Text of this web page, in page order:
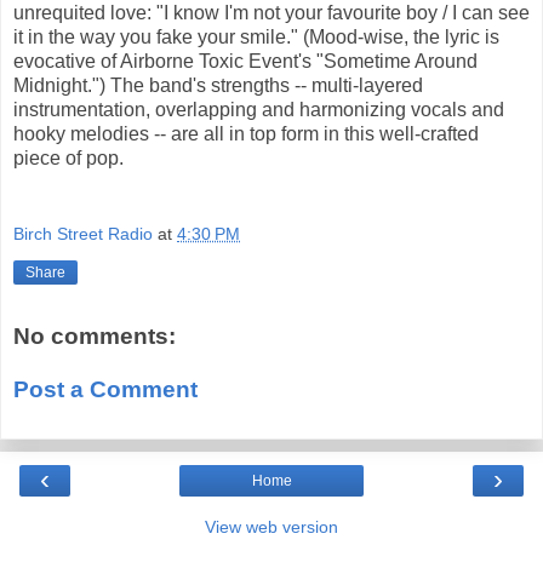
unrequited love: "I know I'm not your favourite boy / I can see
it in the way you fake your smile." (Mood-wise, the lyric is
evocative of Airborne Toxic Event's "Sometime Around
Midnight.") The band's strengths -- multi-layered
instrumentation, overlapping and harmonizing vocals and
hooky melodies -- are all in top form in this well-crafted
piece of pop.
Birch Street Radio at 4:30 PM
Share
No comments:
Post a Comment
‹ ›
Home
View web version